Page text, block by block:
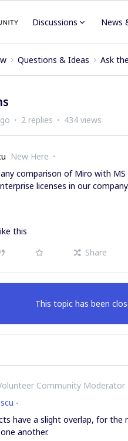
Discussions News
Questions & Ideas Ask
2 replies 434 views
New Here
comparison of Miro with
licenses in our
this
Share
This topic has been
Community Moderator
-
have a slight overlap, for
another.